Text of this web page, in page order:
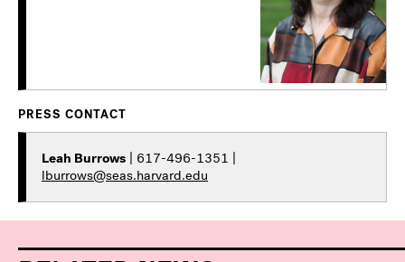
PRESS CONTACT
Leah Burrows | 617-496-1351 |
lburrows@seas.harvard.edu